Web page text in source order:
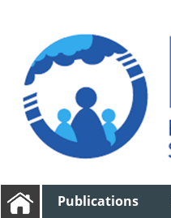
Publications